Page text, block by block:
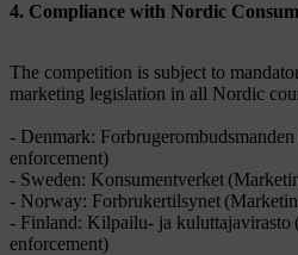
4. Compliance with Nordic
The competition is subject to
marketing legislation in all Nordic
- Denmark:
enforcement)
- Sweden: Konsumentverket
- Norway: Forbrukertilsynet
- Finland: Kilpailu- ja kuluttajavirasto
enforcement)